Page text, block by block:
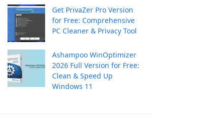
Get PrivaZer Pro Version
for Free: Comprehensive
PC Cleaner & Privacy Tool
Ashampoo WinOptimizer
2026 Full Version for Free:
Clean & Speed Up
Windows 11